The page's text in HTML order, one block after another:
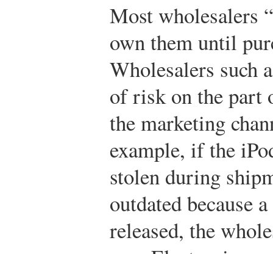
Most wholesalers
own them until
Wholesalers such
of risk on the part
the marketing
example, if the
stolen during
outdated because
released, the